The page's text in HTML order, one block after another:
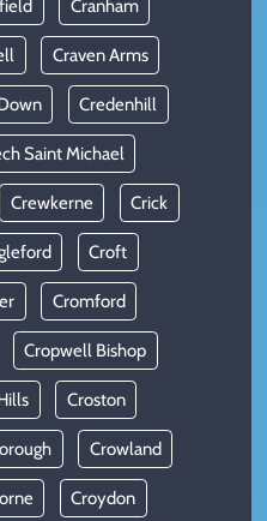
Cranham
Craven Arms
Credenhill
Saint Michael
Crewkerne Crick
Croft
Cromford
Cropwell Bishop
Croston
Crowland
Croydon